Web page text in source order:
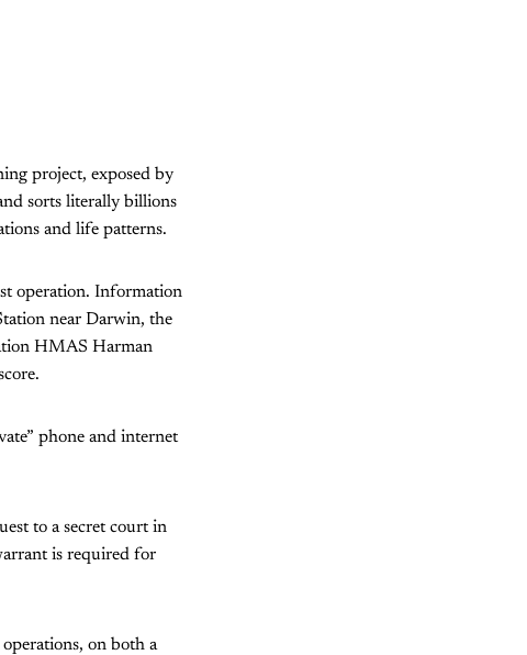
project, exposed by
sorts literally billions
and life patterns.
operation. Information
near Darwin, the
HMAS Harman
phone and internet
to a secret court in
is required for
on both a